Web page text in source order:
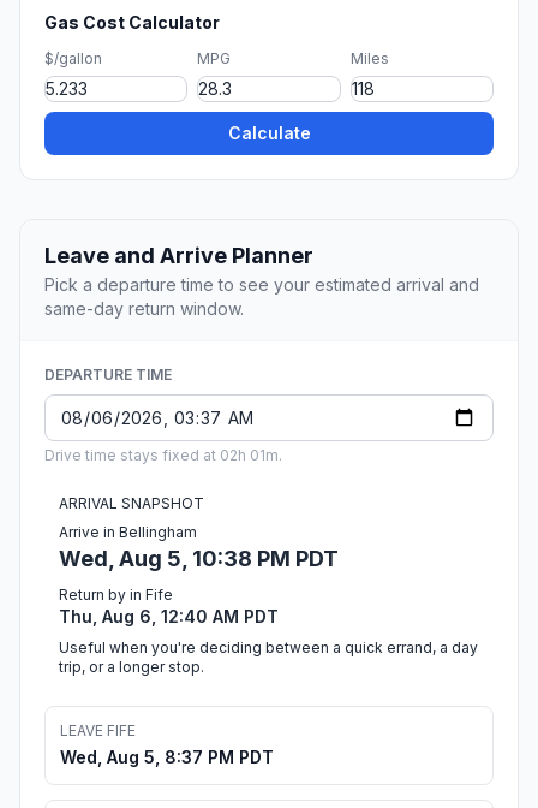
Gas Cost Calculator
$/gallon MPG Miles
Calculate
Leave and Arrive Planner
Pick a departure time to see your estimated arrival and
same-day return window.
DEPARTURE TIME
Drive time stays fixed at 02h 01m.
ARRIVAL SNAPSHOT
Arrive in Bellingham
Wed, Aug 5, 10:38 PM PDT
Return by in Fife
Thu, Aug 6, 12:40 AM PDT
Useful when you're deciding between a quick errand, a day
trip, or a longer stop.
LEAVE FIFE
Wed, Aug 5, 8:37 PM PDT